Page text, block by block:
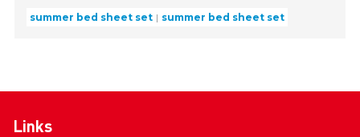
summer bed sheet set summer bed sheet set
Links